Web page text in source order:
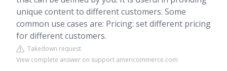
unique content to different customers. Some
common use cases are: Pricing: set different pricing
for different customers.
Takedown request
View complete answer on support.americommerce.com